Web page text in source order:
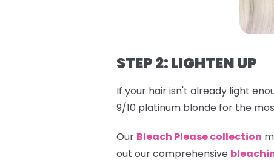
STEP 2: LIGHTEN UP
If your hair isn't already light
9/10 platinum blonde for the
Our Bleach Please collection
out our comprehensive